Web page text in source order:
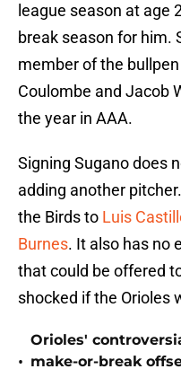
league season at age
break season for him.
member of the
Coulombe and Jacob
the year in AAA.
Signing Sugano does
adding another
the Birds to Luis
Burnes. It also has no
that could be offered
shocked if the Orioles
•
Orioles'
make-or-break